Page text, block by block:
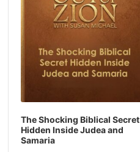
The Shocking Biblical Secret
Hidden Inside Judea and
Samaria